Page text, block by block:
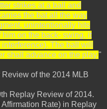
strikes at a ball and
the bat all the way
unintentionally hits
on the back- swing, it
The ball will
shall advance on the play."
of the 2014 MLB
Replay Review of 2014.
Rate) in Replay